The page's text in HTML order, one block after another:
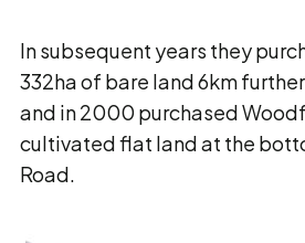
In subsequent years they
332ha of bare land 6km
and in 2000 purchased
cultivated flat land at the
Road.